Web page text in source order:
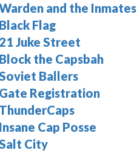
and the Inmates
Black Flag
21 Juke Street
Block the Capsbah
Ballers
Gate Registration
ThunderCaps
Insane Cap Posse
City